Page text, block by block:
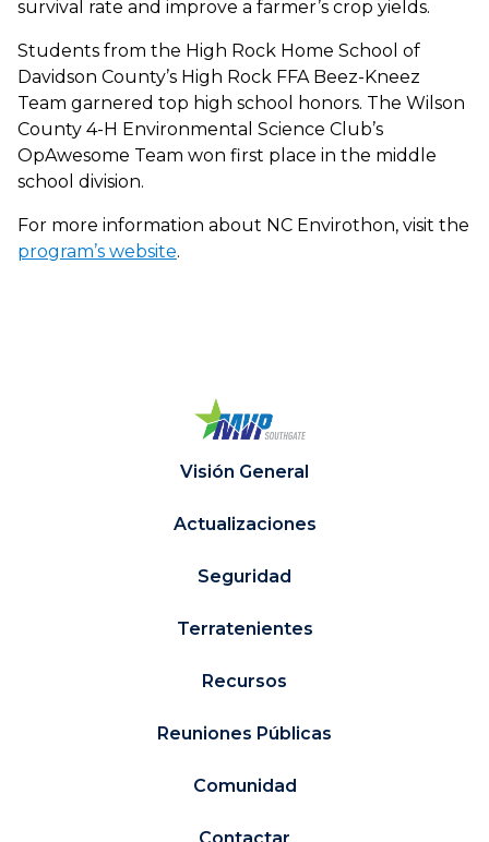
survival rate and improve a farmer’s crop yields.
Students from the High Rock Home School of
Davidson County’s High Rock FFA Beez-Kneez
Team garnered top high school honors. The Wilson
County 4-H Environmental Science Club’s
OpAwesome Team won first place in the middle
school division.
For more information about NC Envirothon, visit the
program’s website.
Visión General
Actualizaciones
Seguridad
Terratenientes
Recursos
Reuniones Públicas
Comunidad